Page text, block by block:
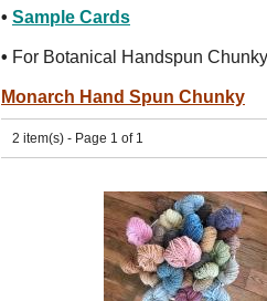
• Sample Cards
• For Botanical Handspun
Monarch Hand Spun Chunky
2 item(s) - Page 1 of 1